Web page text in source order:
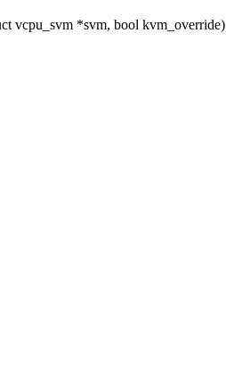
vcpu_svm *svm, bool kvm_override)